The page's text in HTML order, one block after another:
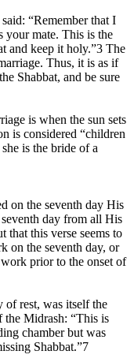
“Remember that I
your mate. This is the
and keep it holy.”3 The
Thus, it is as if
Shabbat, and be sure
is when the sun sets
is considered “children
is the bride of a
on the seventh day His
day from all His
this verse seems to
on the seventh day, or
prior to the onset of
of rest, was itself the
the Midrash: “This is
chamber but was
Shabbat.”7